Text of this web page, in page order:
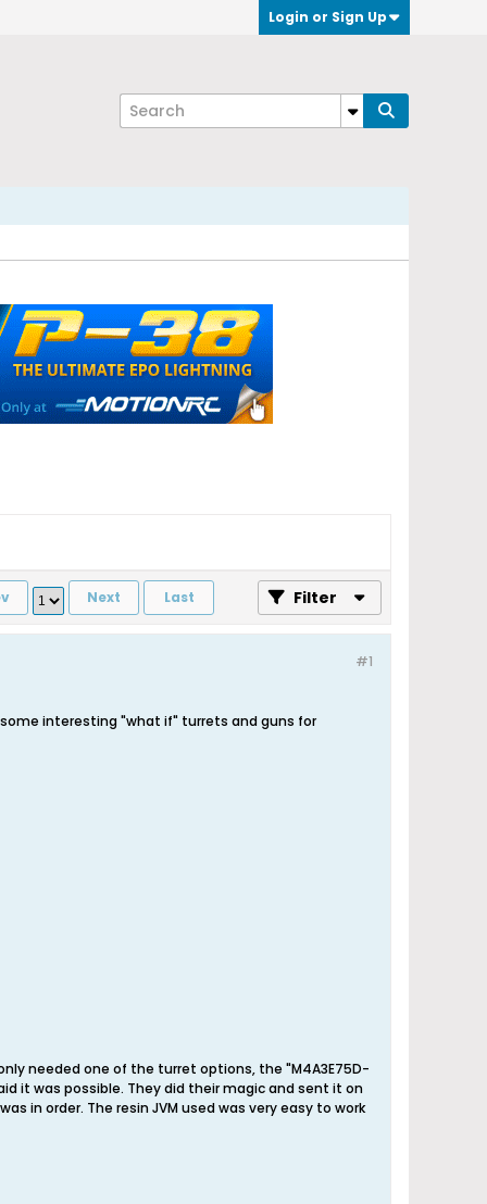
Login or Sign Up
Next Last Filter
#1
interesting "what if" turrets and guns for
needed one of the turret options, the "M4A3E75D-
it was possible. They did their magic and sent it on
in order. The resin JVM used was very easy to work